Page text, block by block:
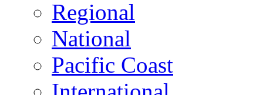
Regional
National
Pacific Coast